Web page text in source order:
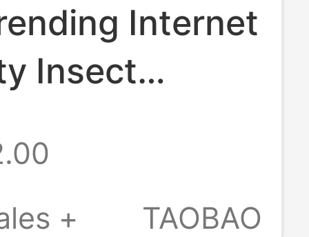
Internet
Insect
Series
Keychain
+
TAOBAO